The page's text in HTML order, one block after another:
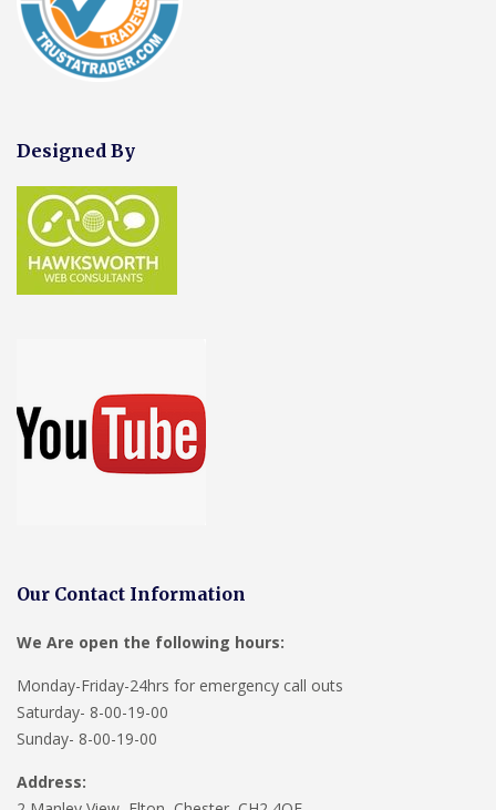
Designed By
Our Contact Information
We Are open the following hours:
Monday-Friday-24hrs for emergency call outs
Saturday- 8-00-19-00
Sunday- 8-00-19-00
Address: